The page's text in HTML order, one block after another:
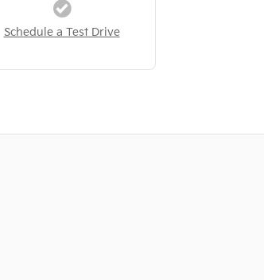
Schedule a Test Drive